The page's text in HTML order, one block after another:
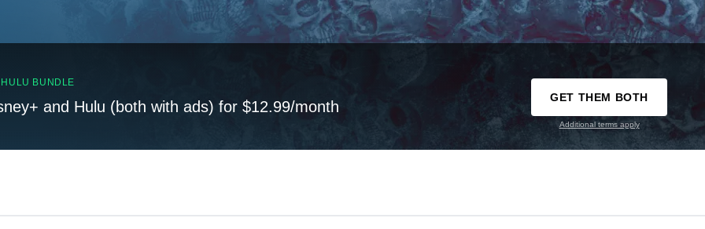
BUNDLE
and Hulu (both with ads) for $12.99/month
GET THEM BOTH
Additional terms apply